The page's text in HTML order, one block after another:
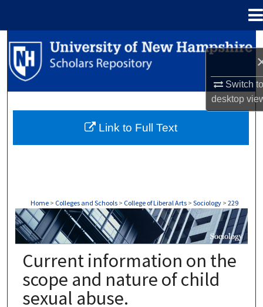
Switch
desktop
Search
Browse Collections
About
Home > Colleges and Schools > College of Liberal Arts > Sociology > 229
SOCIOLOGY
Current information on the
scope and nature of child
sexual abuse.
Link to Full Text